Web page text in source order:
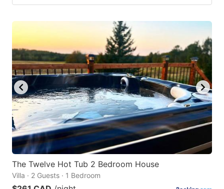
The Twelve Hot Tub 2 Bedroom House
Villa · 2 Guests · 1 Bedroom